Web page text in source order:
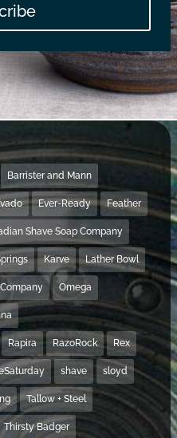
Barrister and Mann
Ever-Ready Feather
Shave Soap Company
Karve Lather Bowl
Omega
Rapira RazoRock Rex
shave sloyd
Tallow + Steel
Thirsty Badger